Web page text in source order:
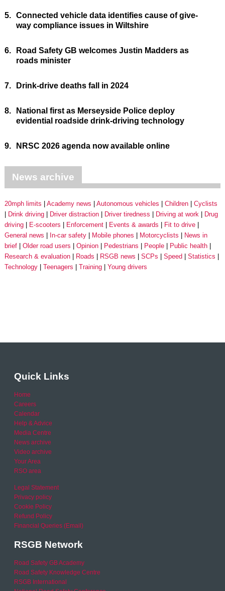
5. Connected vehicle data identifies cause of give-
way compliance issues in Wiltshire
6.
Road Safety GB welcomes Justin Madders as
roads minister
7. Drink-drive deaths fall in 2024
8.
National first as Merseyside Police deploy
evidential roadside drink-driving technology
9. NRSC 2026 agenda now available online
News archive
20mph limits Academy news Autonomous vehicles Children
Cyclists
Drink driving
Driver distraction Driver tiredness Driving at work
Drug
driving
E-scooters Enforcement Events & awards
Fit to drive
General news
In-car safety Mobile phones Motorcyclists
News in
brief
Older road users Opinion Pedestrians People
Public health
Research & evaluation
Roads RSGB news SCPs Speed
Statistics
Technology
Teenagers Training Young drivers
Quick Links
Home
Careers
Calendar
Help & Advice
Media Centre
News archive
Video archive
Your Area
RSO area
Legal Statement
Privacy policy
Cookie Policy
Refund Policy
Financial Queries (Email)
RSGB Network
Road Safety GB Academy
Road Safety Knowledge Centre
RSGB International